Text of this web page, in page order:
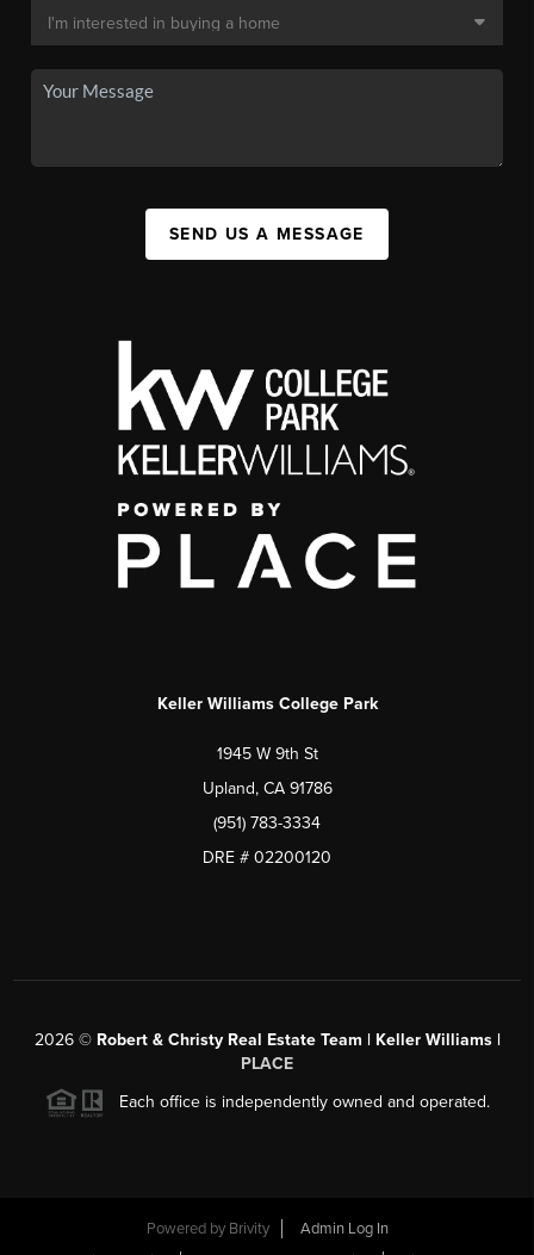
SEND US A MESSAGE
Keller Williams College Park
1945 W 9th St
Upland, CA 91786
(951) 783-3334
DRE # 02200120
2026© Robert & Christy Real Estate Team | Keller Williams |
PLACE
Each office is independently owned and operated.
Powered by Brivity
Admin Log In